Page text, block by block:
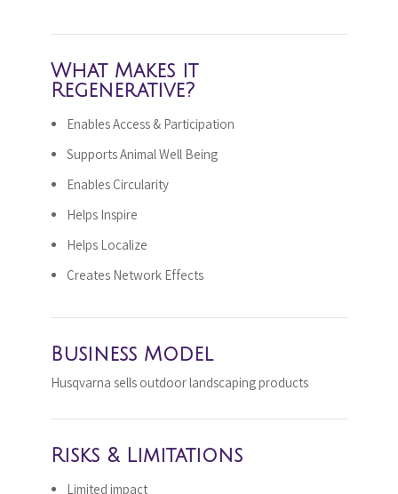
What Makes it
Regenerative?
Enables Access & Participation
Supports Animal Well Being
Enables Circularity
Helps Inspire
Helps Localize
Creates Network Effects
Business Model
Husqvarna sells outdoor landscaping products
Risks & Limitations
Limited impact